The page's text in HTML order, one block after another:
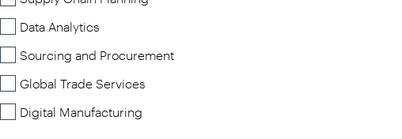
Data Analytics
Sourcing and Procurement
Global Trade Services
Digital Manufacturing